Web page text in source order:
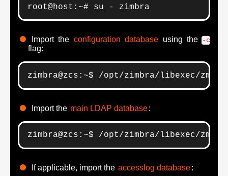
root@host:~# su - zimbra
Import the configuration database using the-c
flag:
zimbra@zcs:~$ /opt/zimbra/libexec/
Import the main LDAP database:
zimbra@zcs:~$ /opt/zimbra/libexec/
If applicable, import the accesslog database: